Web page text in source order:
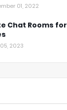
01, 2022
Chat Rooms for
2023